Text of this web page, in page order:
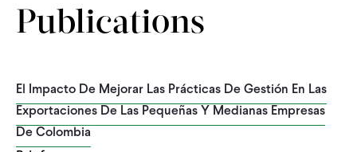
Publications
El Impacto De Mejorar Las Prácticas De Gestión En Las
Exportaciones De Las Pequeñas Y Medianas Empresas
De Colombia